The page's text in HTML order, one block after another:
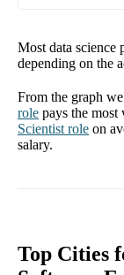
Most data science
depending on the
From the graph
role pays the most
Scientist role on
salary.
Top Cities